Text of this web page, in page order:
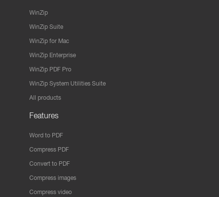
WinZip
WinZip Suite
WinZip for Mac
WinZip Enterprise
WinZip PDF Pro
WinZip System Utilities Suite
All products
Features
Word to PDF
Compress PDF
Convert to PDF
Compress images
Compress video